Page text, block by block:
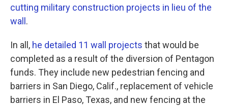
cutting military construction projects in lieu of the
wall .
In all, he detailed 11 wall projects that would be
completed as a result of the diversion of Pentagon
funds. They include new pedestrian fencing and
barriers in San Diego, Calif., replacement of vehicle
barriers in El Paso, Texas, and new fencing at the